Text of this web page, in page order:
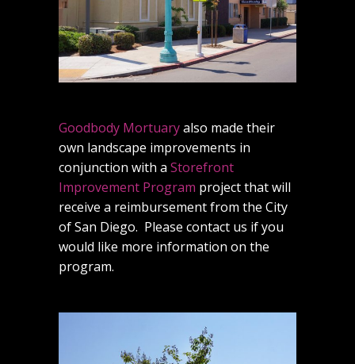
Goodbody Mortuaryalso made their
own landscape improvements in
conjunction with a Storefront
Improvement Program project that will
receive a reimbursement from the City
of San Diego. Please contact us if you
would like more information on the
program.